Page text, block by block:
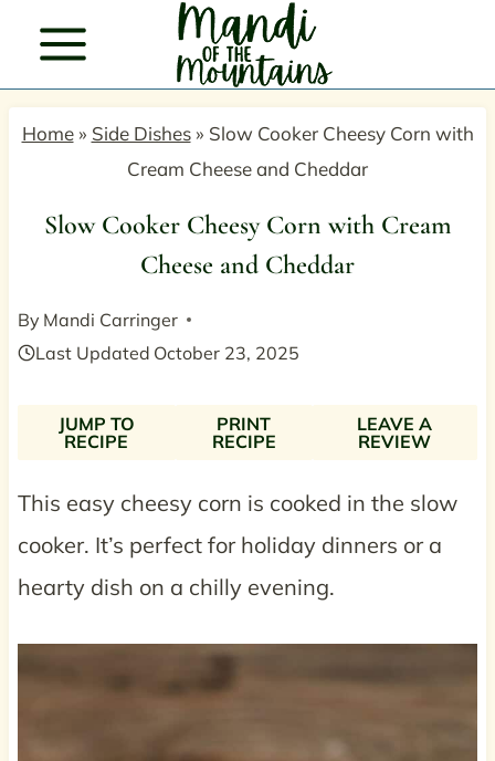
content
Home» Side Dishes» Slow Cooker Cheesy Corn with
Cream Cheese and Cheddar
Slow Cooker Cheesy Corn with Cream
Cheese and Cheddar
By Mandi Carringer
Last Updated October 23, 2025
JUMP TO
RECIPE
PRINT
RECIPE
LEAVE A
REVIEW
This easy cheesy corn is cooked in the slow
cooker. It’s perfect for holiday dinners or a
hearty dish on a chilly evening.